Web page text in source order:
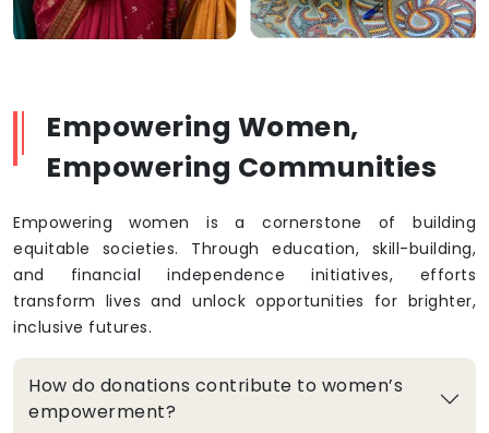
Empowering Women,
Empowering Communities
Empowering women is a cornerstone of building
equitable societies. Through education, skill-building,
and financial independence initiatives, efforts
transform lives and unlock opportunities for brighter,
inclusive futures.
How do donations contribute to women’s
empowerment?